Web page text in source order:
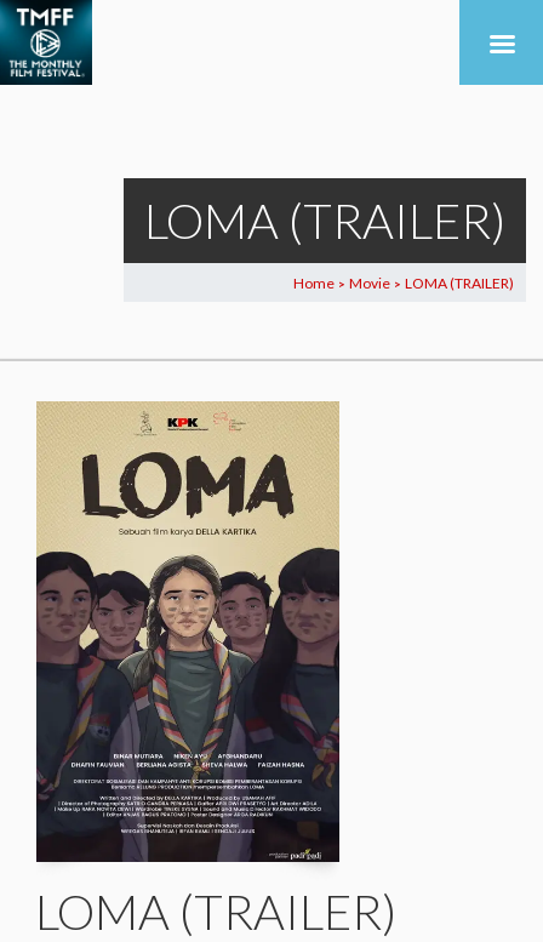
LOMA (TRAILER)
Home > Movie > LOMA (TRAILER)
LOMA (TRAILER)